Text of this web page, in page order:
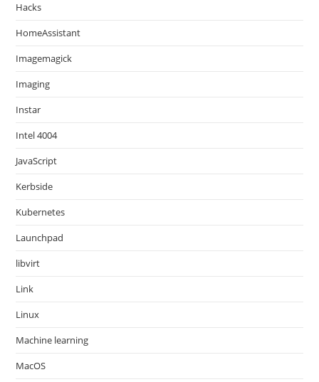
Hacks
HomeAssistant
Imagemagick
Imaging
Instar
Intel 4004
JavaScript
Kerbside
Kubernetes
Launchpad
libvirt
Link
Linux
Machine learning
MacOS